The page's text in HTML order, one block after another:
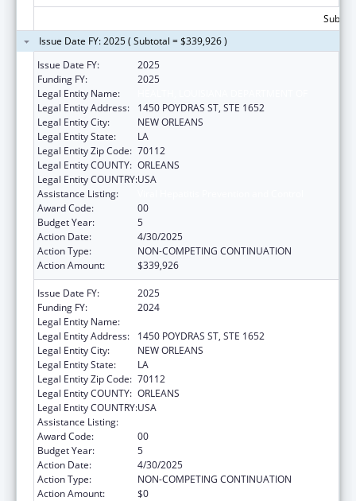
Issue Date FY: 2025 ( Subtotal = $339,926 )
Issue Date FY:
2025
Funding FY:
2025
Legal Entity Name:
Legal Entity Address:
1450 POYDRAS ST, STE 1652
Legal Entity City:
NEW ORLEANS
Legal Entity State:
LA
Legal Entity Zip Code: 70112
Legal Entity COUNTY: ORLEANS
Legal Entity COUNTRY:USA
Assistance Listing:
Award Code:
00
Budget Year:
5
Action Date:
4/30/2025
Action Type:
NON-COMPETING CONTINUATION
Action Amount:
$339,926
Issue Date FY:
2025
Funding FY:
2024
Legal Entity Name:
Legal Entity Address:
1450 POYDRAS ST, STE 1652
Legal Entity City:
NEW ORLEANS
Legal Entity State:
LA
Legal Entity Zip Code: 70112
Legal Entity COUNTY: ORLEANS
Legal Entity COUNTRY:USA
Assistance Listing:
Award Code:
00
Budget Year:
5
Action Date:
4/30/2025
Action Type:
NON-COMPETING CONTINUATION
Action Amount:
$0